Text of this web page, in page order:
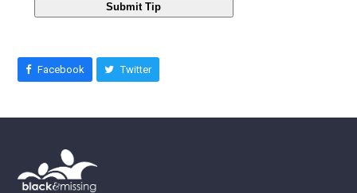
Submit Tip
Facebook Twitter